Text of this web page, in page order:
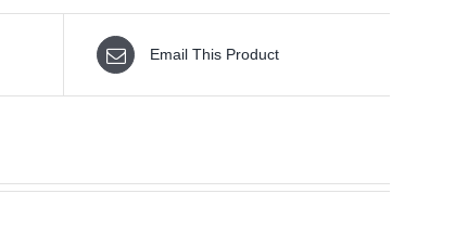
Email This Product